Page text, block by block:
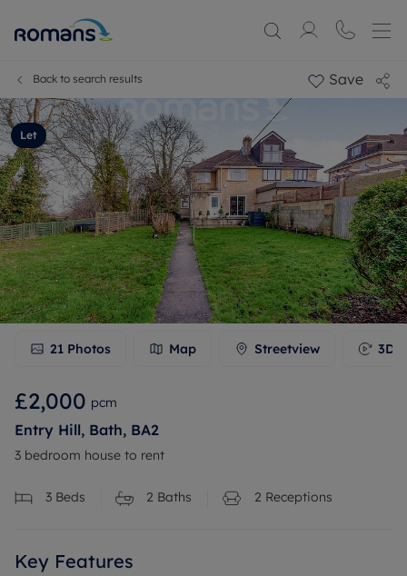
Back to search results Save
Let
21 Photos Map Streetview 3D
£2,000 pcm
Entry Hill, Bath, BA2
3 bedroom house to rent
3 Beds 2 Baths 2 Receptions
Key Features